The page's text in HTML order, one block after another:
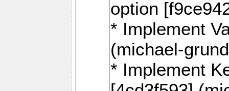
option
* Implement
(michael-
* Implement